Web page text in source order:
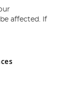
and Wales
affected. If